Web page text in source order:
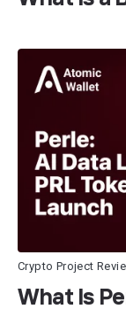
Crypto Project
What Is